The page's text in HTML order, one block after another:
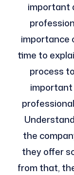
important
importance
time to
process
important
the
they offer
from that,